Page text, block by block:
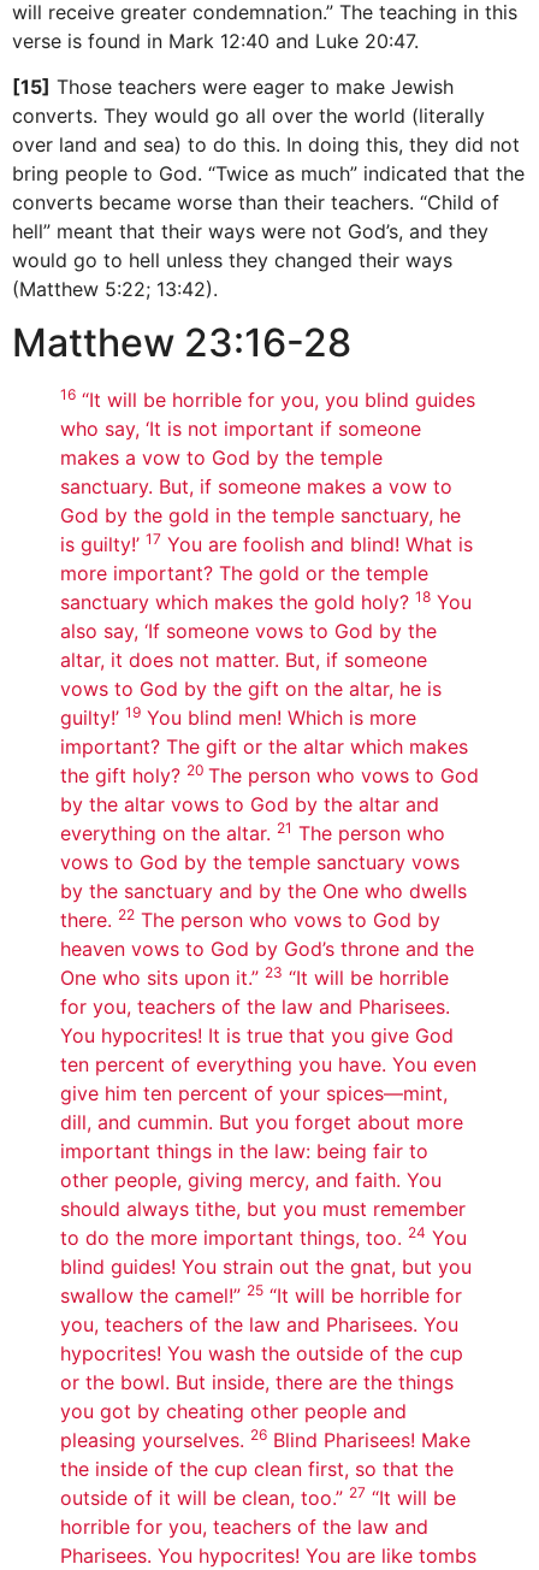
will receive greater condemnation.” The teaching in this
verse is found in Mark 12:40 and Luke 20:47.
[15] Those teachers were eager to make Jewish
converts. They would go all over the world (literally
over land and sea) to do this. In doing this, they did not
bring people to God. “Twice as much” indicated that the
converts became worse than their teachers. “Child of
hell” meant that their ways were not God’s, and they
would go to hell unless they changed their ways
(Matthew 5:22; 13:42).
Matthew 23:16-28
16 “It will be horrible for you, you blind guides
who say, ‘It is not important if someone
makes a vow to God by the temple
sanctuary. But, if someone makes a vow to
God by the gold in the temple sanctuary, he
is guilty!’ 17 You are foolish and blind! What is
more important? The gold or the temple
sanctuary which makes the gold holy? 18 You
also say, ‘If someone vows to God by the
altar, it does not matter. But, if someone
vows to God by the gift on the altar, he is
guilty!’ 19 You blind men! Which is more
important? The gift or the altar which makes
the gift holy? 20 The person who vows to God
by the altar vows to God by the altar and
everything on the altar. 21 The person who
vows to God by the temple sanctuary vows
by the sanctuary and by the One who dwells
there. 22 The person who vows to God by
heaven vows to God by God’s throne and the
One who sits upon it.” 23 “It will be horrible
for you, teachers of the law and Pharisees.
You hypocrites! It is true that you give God
ten percent of everything you have. You even
give him ten percent of your spices—mint,
dill, and cummin. But you forget about more
important things in the law: being fair to
other people, giving mercy, and faith. You
should always tithe, but you must remember
to do the more important things, too. 24 You
blind guides! You strain out the gnat, but you
swallow the camel!” 25 “It will be horrible for
you, teachers of the law and Pharisees. You
hypocrites! You wash the outside of the cup
or the bowl. But inside, there are the things
you got by cheating other people and
pleasing yourselves. 26 Blind Pharisees! Make
the inside of the cup clean first, so that the
outside of it will be clean, too.” 27 “It will be
horrible for you, teachers of the law and
Pharisees. You hypocrites! You are like tombs